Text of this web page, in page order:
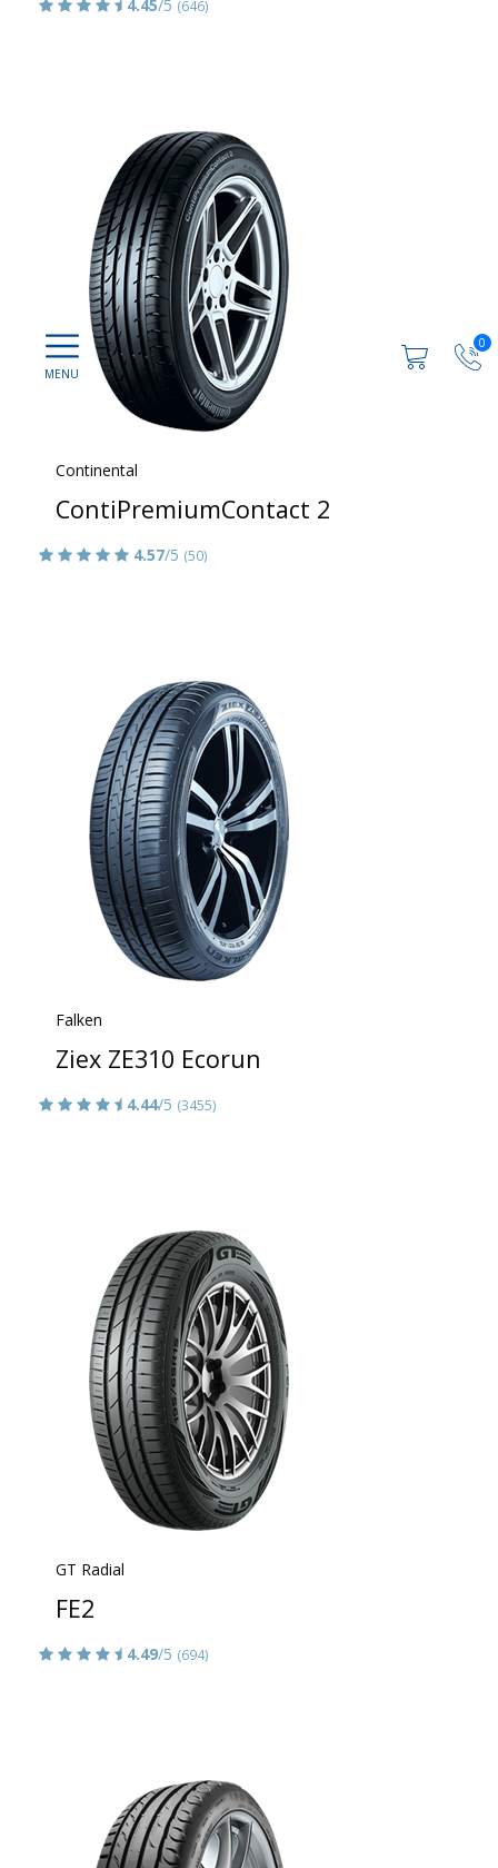
0
4.45/5 (646)
Continental
ContiPremiumContact 2
4.57/5 (50)
Falken
Ziex ZE310 Ecorun
4.44/5 (3455)
GT Radial
FE2
4.49/5 (694)